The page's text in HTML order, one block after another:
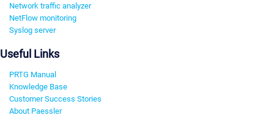
Network traffic analyzer
NetFlow monitoring
Syslog server
Useful Links
PRTG Manual
Knowledge Base
Customer Success Stories
About Paessler